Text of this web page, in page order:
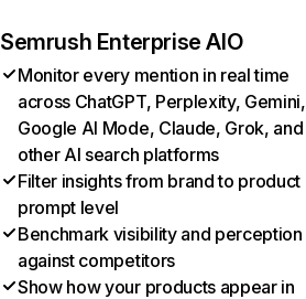
Semrush Enterprise AIO
Monitor every mention in real time
across ChatGPT, Perplexity, Gemini,
Google AI Mode, Claude, Grok, and
other AI search platforms
Filter insights from brand to product
prompt level
Benchmark visibility and perception
against competitors
Show how your products appear in